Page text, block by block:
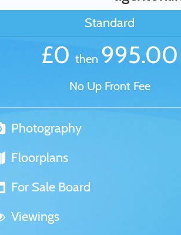
Standard
£0 then 995.00
No Up Front Fee
Photography
Floorplans
For Sale Board
Viewings